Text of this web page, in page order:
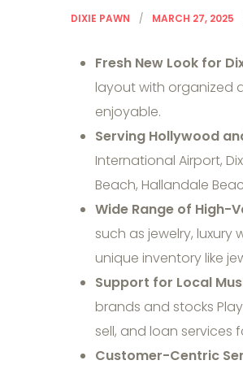
DIXIE PAWN MARCH 27, 2025
Fresh New Look for
layout with organized
enjoyable.
Serving Hollywood
International Airport,
Beach, Hallandale
Wide Range of High-
such as jewelry,
unique inventory like
Support for Local
brands and stocks
sell, and loan services
Customer-Centric